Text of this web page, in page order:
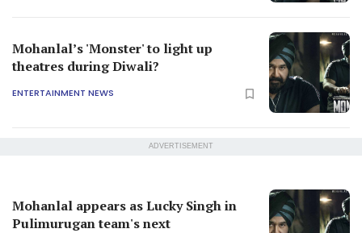
Mohanlal’s 'Monster' to light up
theatres during Diwali?
ENTERTAINMENT NEWS
ADVERTISEMENT
Mohanlal appears as Lucky Singh in
Pulimurugan team's next